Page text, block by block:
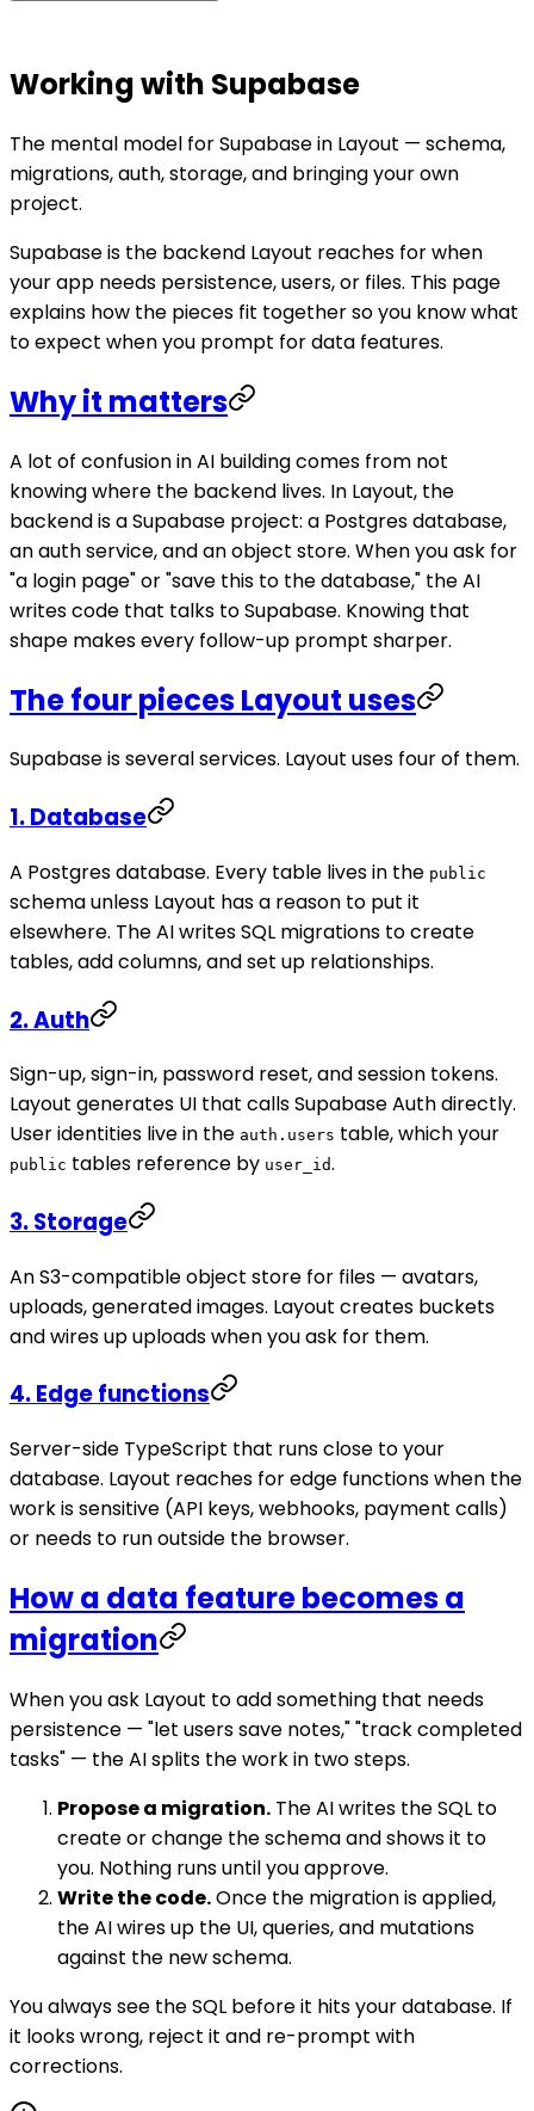
Working with Supabase
The mental model for Supabase in Layout — schema,
migrations, auth, storage, and bringing your own
project.
Supabase is the backend Layout reaches for when
your app needs persistence, users, or files. This page
explains how the pieces fit together so you know what
to expect when you prompt for data features.
Why it matters
A lot of confusion in AI building comes from not
knowing where the backend lives. In Layout, the
backend is a Supabase project: a Postgres database,
an auth service, and an object store. When you ask for
"a login page" or "save this to the database," the AI
writes code that talks to Supabase. Knowing that
shape makes every follow-up prompt sharper.
The four pieces Layout uses
Supabase is several services. Layout uses four of them.
1. Database
A Postgres database. Every table lives in the public
schema unless Layout has a reason to put it
elsewhere. The AI writes SQL migrations to create
tables, add columns, and set up relationships.
2. Auth
Sign-up, sign-in, password reset, and session tokens.
Layout generates UI that calls Supabase Auth directly.
User identities live in the auth.users table, which your
public tables reference by user_id.
3. Storage
An S3-compatible object store for files — avatars,
uploads, generated images. Layout creates buckets
and wires up uploads when you ask for them.
4. Edge functions
Server-side TypeScript that runs close to your
database. Layout reaches for edge functions when the
work is sensitive (API keys, webhooks, payment calls)
or needs to run outside the browser.
How a data feature becomes a
migration
When you ask Layout to add something that needs
persistence — "let users save notes," "track completed
tasks" — the AI splits the work in two steps.
Propose a migration. The AI writes the SQL to
create or change the schema and shows it to
you. Nothing runs until you approve.
Write the code.Once the migration is applied,
the AI wires up the UI, queries, and mutations
against the new schema.
You always see the SQL before it hits your database. If
it looks wrong, reject it and re-prompt with
corrections.